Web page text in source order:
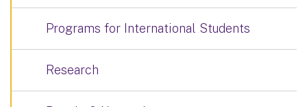
Programs for International Students
Research